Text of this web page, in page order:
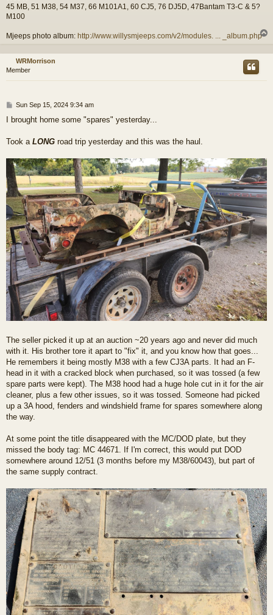
45 MB, 51 M38, 54 M37, 66 M101A1, 60 CJ5, 76 DJ5D, 47Bantam T3-C & 5?
M100
Mjeeps photo album: http://www.willysmjeeps.com/v2/modules. ... _album.php
p
WRMorrison
Member
P
s
Sun Sep 15, 2024 9:34 am
I brought home some "spares" yesterday...
Took a LONG road trip yesterday and this was the haul.
The seller picked it up at an auction ~20 years ago and never did much
with it. His brother tore it apart to "fix" it, and you know how that goes...
He remembers it being mostly M38 with a few CJ3A parts. It had an F-
head in it with a cracked block when purchased, so it was tossed (a few
spare parts were kept). The M38 hood had a huge hole cut in it for the air
cleaner, plus a few other issues, so it was tossed. Someone had picked
up a 3A hood, fenders and windshield frame for spares somewhere along
the way.
At some point the title disappeared with the MC/DOD plate, but they
missed the body tag: MC 44671. If I'm correct, this would put DOD
somewhere around 12/51 (3 months before my M38/60043), but part of
the same supply contract.